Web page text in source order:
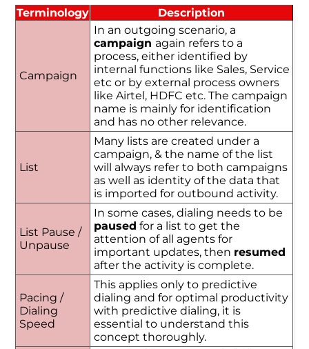
Terminology Description
Campaign
In an outgoing scenario, a
campaign again refers to a
process, either identified by
internal functions like Sales, Service
etc or by external process owners
like Airtel, HDFC etc. The campaign
name is mainly for identification
and has no other relevance.
List
Many lists are created under a
campaign, & the name of the list
will always refer to both campaigns
as well as identity of the data that
is imported for outbound activity.
List Pause /
Unpause
In some cases, dialing needs to be
paused for a list to get the
attention of all agents for
important updates, then resumed
after the activity is complete.
Pacing /
Dialing
Speed
This applies only to predictive
dialing and for optimal productivity
with predictive dialing, it is
essential to understand this
concept thoroughly.